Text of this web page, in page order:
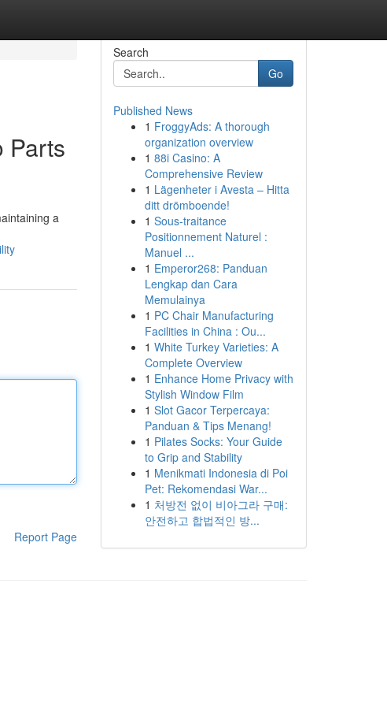
Parts
a
Report Page
Search
Go
Published News
1 FroggyAds: A thorough
organization overview
1 88i Casino: A
Comprehensive Review
1 Lägenheter i Avesta – Hitta
ditt drömboende!
1 Sous-traitance
Positionnement Naturel :
Manuel ...
1 Emperor268: Panduan
Lengkap dan Cara
Memulainya
1 PC Chair Manufacturing
Facilities in China : Ou...
1 White Turkey Varieties: A
Complete Overview
1 Enhance Home Privacy with
Stylish Window Film
1 Slot Gacor Terpercaya:
Panduan & Tips Menang!
1 Pilates Socks: Your Guide
to Grip and Stability
1 Menikmati Indonesia di Poi
Pet: Rekomendasi War...
1 처방전 없이 비아그라 구매:
안전하고 합법적인 방...